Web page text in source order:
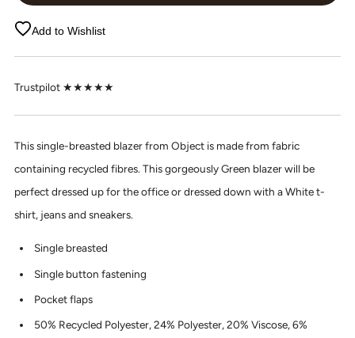
Add to Wishlist
Trustpilot ★★★★★
This single-breasted blazer from Object is made from fabric
containing recycled fibres. This gorgeously Green blazer will be
perfect dressed up for the office or dressed down with a White t-
shirt, jeans and sneakers.
Single breasted
Single button fastening
Pocket flaps
50% Recycled Polyester, 24% Polyester, 20% Viscose, 6%